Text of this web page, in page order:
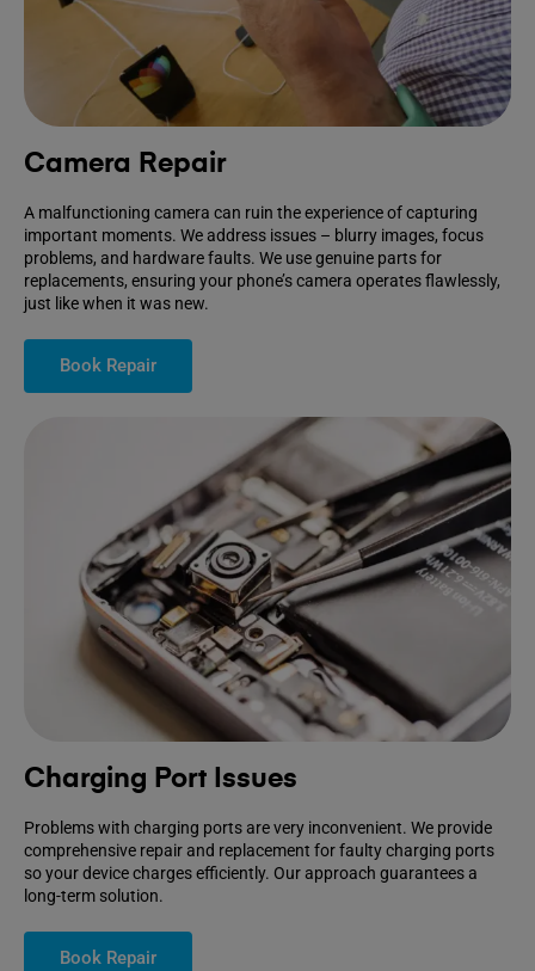
Camera Repair
A malfunctioning camera can ruin the experience of capturing
important moments. We address issues – blurry images, focus
problems, and hardware faults. We use genuine parts for
replacements, ensuring your phone’s camera operates flawlessly,
just like when it was new.
Book Repair
Charging Port Issues
Problems with charging ports are very inconvenient. We provide
comprehensive repair and replacement for faulty charging ports
so your device charges efficiently. Our approach guarantees a
long-term solution.
Book Repair